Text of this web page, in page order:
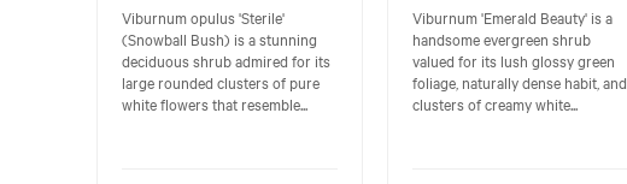
Viburnum opulus 'Sterile'
(Snowball Bush) is a stunning
deciduous shrub admired for its
large rounded clusters of pure
white flowers that resemble...
Viburnum 'Emerald Beauty' is a
handsome evergreen shrub
valued for its lush glossy green
foliage, naturally dense habit, and
clusters of creamy white...